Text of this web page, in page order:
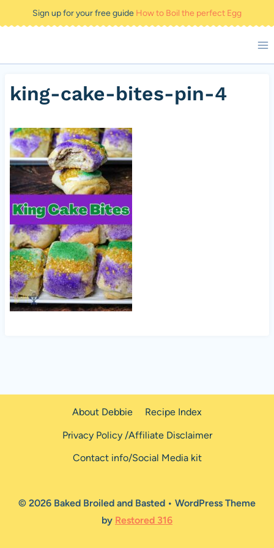
to
Sign up for your free guide How to Boil the perfect Egg
king-cake-bites-pin-4
About Debbie
Recipe Index
Privacy Policy /Affiliate Disclaimer
Contact info/Social Media kit
© 2026 Baked Broiled and Basted • WordPress Theme
by Restored 316